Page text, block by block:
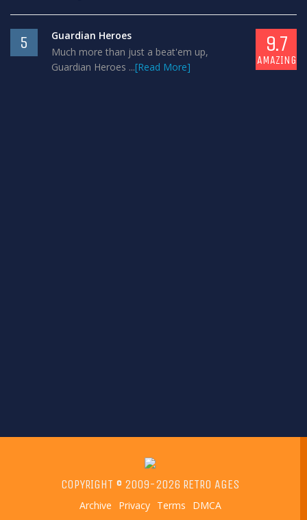
5
Guardian Heroes
Much more than just a beat'em up,
Guardian Heroes ...[Read More]
9.7
AMAZING
COPYRIGHT © 2009-2026 RETRO AGES
Archive Privacy Terms DMCA